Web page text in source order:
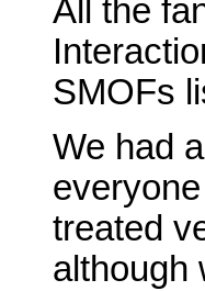
All the
SMOFs
We had
treated
although